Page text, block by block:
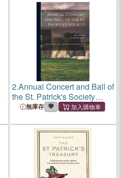
2.Annual Concert and Ball of
the St. Patrick's Society
[microform]: Montreal, 15th
on Invitation of the Society
無庫存